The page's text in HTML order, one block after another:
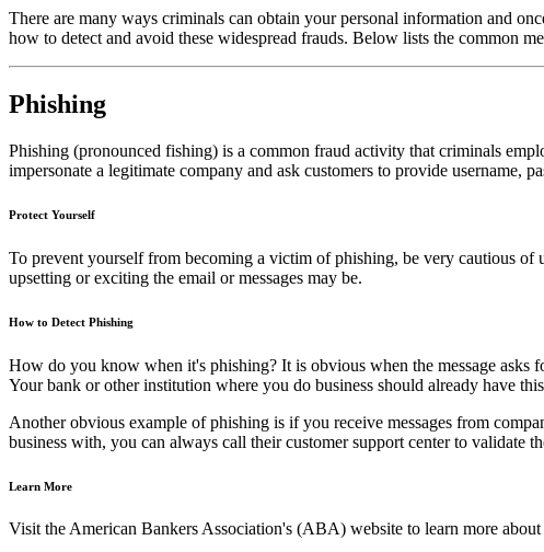
There are many ways criminals can obtain your personal information and
how to detect and avoid these widespread frauds. Below lists the common
Phishing
Phishing (pronounced fishing) is a common fraud activity that criminals
impersonate a legitimate company and ask customers to provide username,
Protect Yourself
To prevent yourself from becoming a victim of phishing, be very cautious of
upsetting or exciting the email or messages may be.
How to Detect Phishing
How do you know when it's phishing? It is obvious when the message asks
Your bank or other institution where you do business should already have
Another obvious example of phishing is if you receive messages from
business with, you can always call their customer support center to validate
Learn More
Visit the American Bankers Association's (ABA) website to learn more about